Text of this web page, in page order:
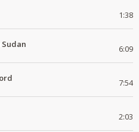
1:38
6:09
7:54
2:03